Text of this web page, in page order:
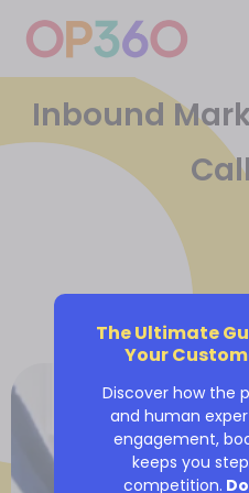
Inbound
The Ultimate
Your
Discover how the
and human
engagement,
keeps you
competition.